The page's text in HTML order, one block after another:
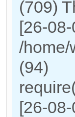
(709)
[26-
/home/
(94)
[26-